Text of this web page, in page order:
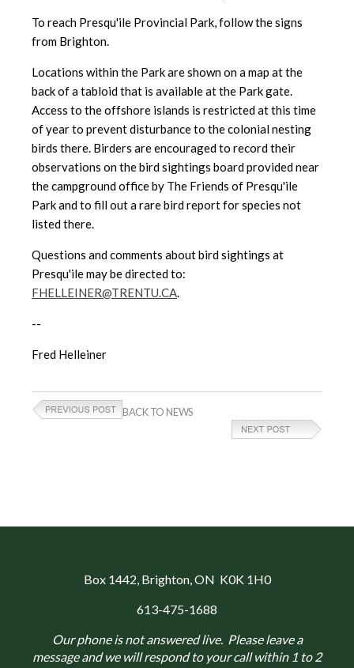
To reach Presqu'ile Provincial Park, follow the signs
from Brighton.
Locations within the Park are shown on a map at the
back of a tabloidthat is available at the Park gate.
Access to the offshore islands is restricted at this time
of year to prevent disturbance to the colonial nesting
birds there. Birders are encouraged to record their
observations on the bird sightings board provided near
the campground office by The Friends of Presqu'ile
Park and to fill out a rare bird report for species not
listed there.
Questions and comments about bird sightings at
Presqu'ile may be directed to:
FHELLEINER@TRENTU.CA.
--
Fred Helleiner
BACK TO NEWS
Box 1442, Brighton, ON K0K 1H0
613-475-1688
Our phone is not answered live. Please leave a
message and we will respond to your call within 1 to 2